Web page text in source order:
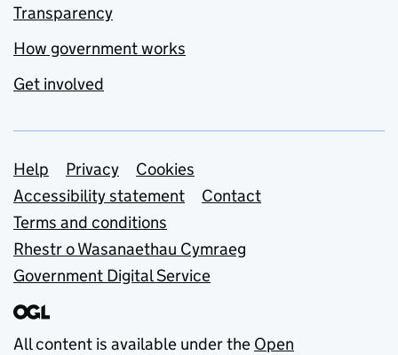
Transparency
How government works
Get involved
Support links
Help Privacy
Cookies
Accessibility statement
Contact
Terms and conditions
Rhestr o Wasanaethau Cymraeg
Government Digital Service
All content is available under the Open